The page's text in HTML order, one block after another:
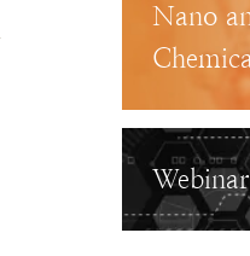
Nano